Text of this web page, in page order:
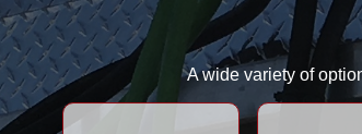
A wide variety of